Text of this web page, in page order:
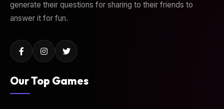
generate their questions for sharing to their friends to
answer it for fun.
Our Top Games